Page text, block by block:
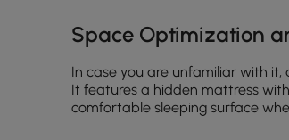
Space Optimization
In case you are unfamiliar with
It features a hidden mattress
comfortable sleeping surface